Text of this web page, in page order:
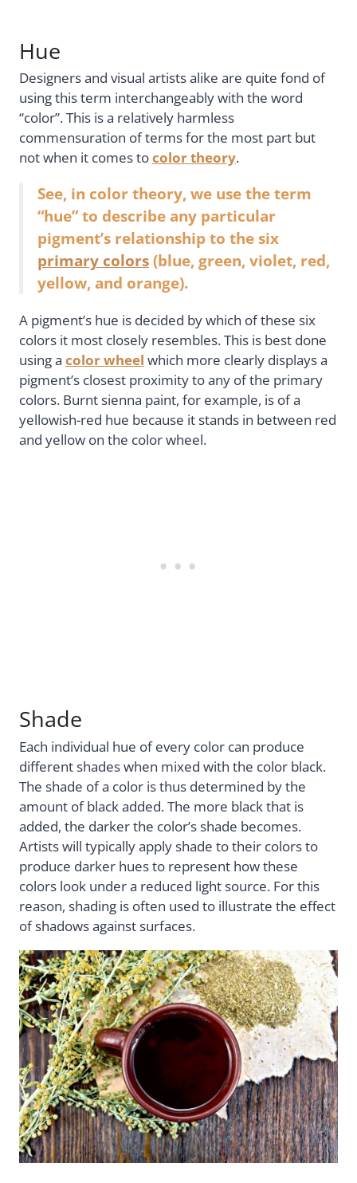
Hue
Designers and visual artists alike are quite fond of
using this term interchangeably with the word
“color”. This is a relatively harmless
commensuration of terms for the most part but
not when it comes tocolor theory.
See, in color theory, we use the term
“hue” to describe any particular
pigment’s relationship to the six
primary colors (blue, green, violet, red,
yellow, and orange).
A pigment’s hue is decided by which of these six
colors it most closely resembles. This is best done
using a color wheel which more clearly displays a
pigment’s closest proximity to any of the primary
colors. Burnt sienna paint, for example, is of a
yellowish-red hue because it stands in between red
and yellow on the color wheel.
Shade
Each individual hue of every color can produce
different shades when mixed with the color black.
The shade of a color is thus determined by the
amount of black added. The more black that is
added, the darker the color’s shade becomes.
Artists will typically apply shade to their colors to
produce darker hues to represent how these
colors look under a reduced light source. For this
reason, shading is often used to illustrate the effect
of shadows against surfaces.